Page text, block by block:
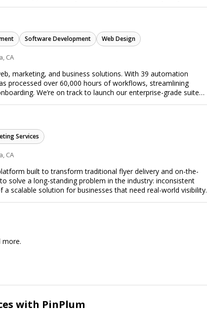
Software Development Web Design
CA
marketing, and business solutions. With 39 automation
processed over 60,000 hours of workflows, streamlining
We’re on track to launch our enterprise-grade suite
Services
CA
built to transform traditional flyer delivery and on-the-
solve a long-standing problem in the industry: inconsistent
scalable solution for businesses that need real-world visibility.
of work to ensure complete transparency and accountability.
together campaign ordering, gig management, staffing,
allowing businesses to launch and manage campaigns with
fast-growing national brands, Flyertap makes real-world
of Flyertap is simple: help businesses get seen, get heard,
offline marketing.
more.
with PinPlum